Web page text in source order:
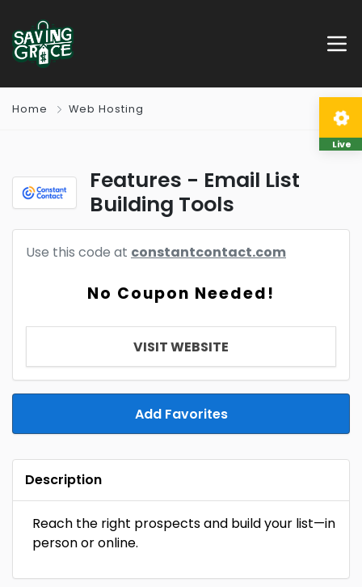
Home Web Hosting
Features - Email List
Building Tools
Use this code at constantcontact.com
No Coupon Needed!
VISIT WEBSITE
Add Favorites
Description
Reach the right prospects and build your list—in
person or online.
Live